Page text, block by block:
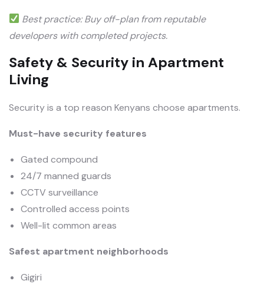
Best practice: Buy off-plan from reputable
developers with completed projects.
Safety & Security in Apartment
Living
Security is a top reason Kenyans choose apartments.
Must-have security features
Gated compound
24/7 manned guards
CCTV surveillance
Controlled access points
Well-lit common areas
Safest apartment neighborhoods
Gigiri